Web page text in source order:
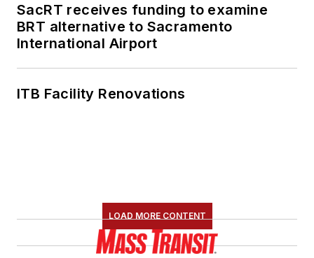
SacRT receives funding to examine
BRT alternative to Sacramento
International Airport
ITB Facility Renovations
LOAD MORE CONTENT